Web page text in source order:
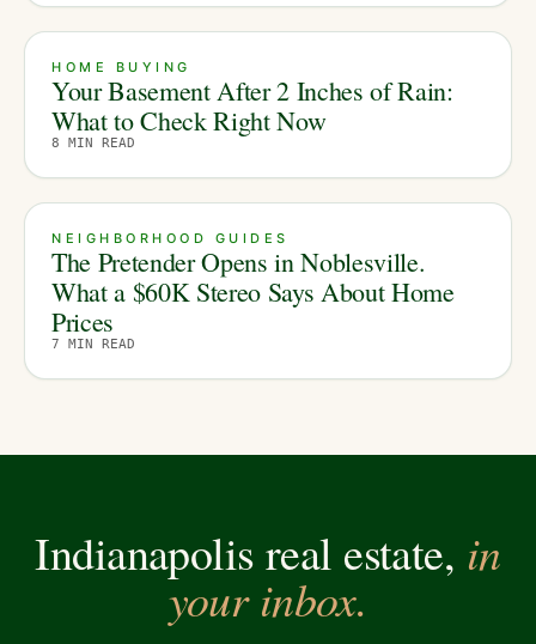
HOME BUYING
Your Basement After 2 Inches of Rain:
What to Check Right Now
8 MIN READ
NEIGHBORHOOD GUIDES
The Pretender Opens in Noblesville.
What a $60K Stereo Says About Home
Prices
7 MIN READ
Indianapolis real estate, in
your inbox.